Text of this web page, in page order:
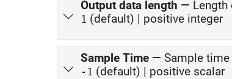
Output data length — Length
1 (default) | positive integer
Sample Time — Sample time
-1 (default) | positive scalar